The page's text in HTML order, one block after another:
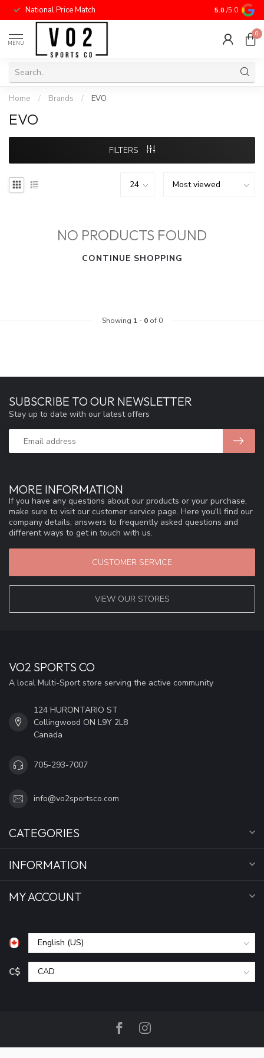
National Price Match 5.0 /5.0
MENU
0
Home / Brands / EVO
EVO
FILTERS
NO PRODUCTS FOUND
CONTINUE SHOPPING
Showing 1 - 0of 0
MORE INFORMATION
If you have any questions about our products or your purchase,
make sure to visit our customer service page. Here you'll find our
company details, answers to frequently asked questions and
different ways to get in touch with us.
CUSTOMER SERVICE
VIEW OUR STORES
SUBSCRIBE TO OUR NEWSLETTER
Stay up to date with our latest offers
VO2 SPORTS CO
A local Multi-Sport store serving the active community
124 HURONTARIO ST
Collingwood ON L9Y 2L8
Canada
705-293-7007
info@vo2sportsco.com
CATEGORIES
INFORMATION
MY ACCOUNT
C$